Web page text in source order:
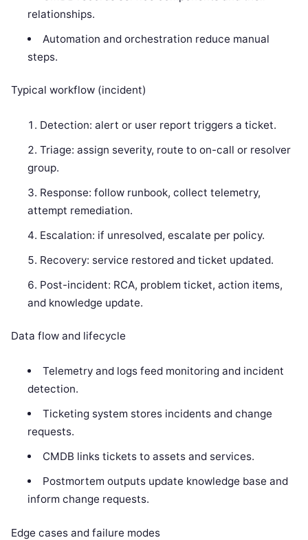
relationships.
Automation and orchestration reduce manual
steps.
Typical workflow (incident)
Detection: alert or user report triggers a ticket.
Triage: assign severity, route to on-call or resolver
group.
Response: follow runbook, collect telemetry,
attempt remediation.
Escalation: if unresolved, escalate per policy.
Recovery: service restored and ticket updated.
Post-incident: RCA, problem ticket, action items,
and knowledge update.
Data flow and lifecycle
Telemetry and logs feed monitoring and incident
detection.
Ticketing system stores incidents and change
requests.
CMDB links tickets to assets and services.
Postmortem outputs update knowledge base and
inform change requests.
Edge cases and failure modes